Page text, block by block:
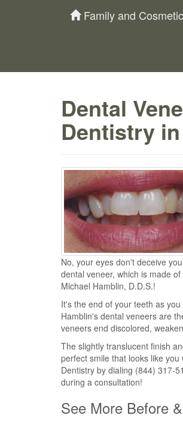
Family and
Dental
Dentistry
No, your eyes don't deceive
dental veneer, which is made
Michael Hamblin, D.D.S.!
It's the end of your teeth as
Hamblin's dental veneers are
veneers end discolored,
The slightly translucent finish
perfect smile that looks like
Dentistry by dialing (844) 317-
during a consultation!
See More Before